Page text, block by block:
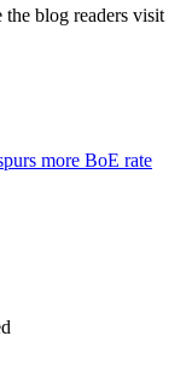
the blog readers visit
more BoE rate